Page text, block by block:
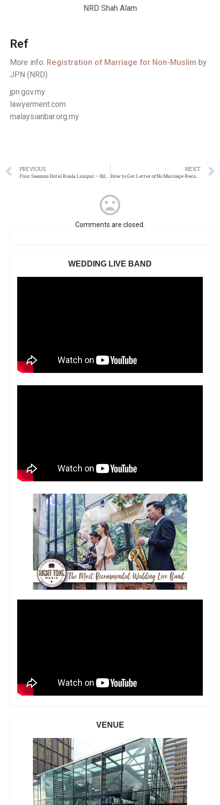
NRD Shah Alam
Ref
More info: Registration of Marriage for Non-Muslim by
JPN (NRD)
jpn.gov.my
lawyerment.com
malaysianbar.org.my
PREVIOUS
Four Seasons Hotel Kuala Lumpur – Billow of Dazzle
NEXT
How to Get Letter of No Marriage Record / Single Status in the USA
Comments are closed.
WEDDING LIVE BAND
VENUE